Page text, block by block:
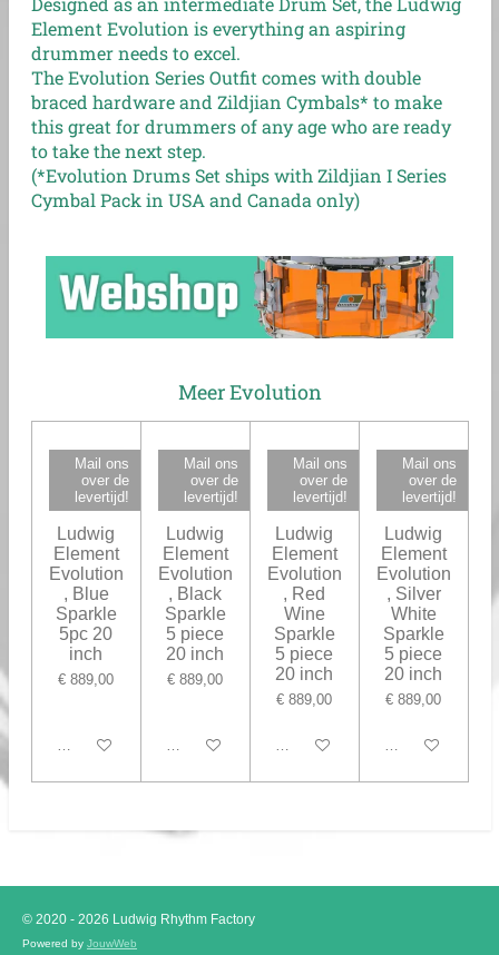
Element Evolution is everything an aspiring
drummer needs to excel.
The Evolution Series Outfit comes with double
braced hardware and Zildjian Cymbals* to make
this great for drummers of any age who are ready
to take the next step.
(*Evolution Drums Set ships with Zildjian I Series
Cymbal Pack in USA and Canada only)
Meer Evolution
Mail ons
over de
levertijd!
Ludwig
Element
Evolution
, Blue
Sparkle
5pc 20
inch
€ 889,00
In winkelwagen
Mail ons
over de
levertijd!
Ludwig
Element
Evolution
, Black
Sparkle
5 piece
20 inch
€ 889,00
Houd mij op de hoogte
Mail ons
over de
levertijd!
Ludwig
Element
Evolution
, Red
Wine
Sparkle
5 piece
20 inch
€ 889,00
In winkelwagen
Mail ons
over de
levertijd!
Ludwig
Element
Evolution
, Silver
White
Sparkle
5 piece
20 inch
€ 889,00
In winkelwagen
© 2020 - 2026 Ludwig Rhythm Factory
Powered by JouwWeb